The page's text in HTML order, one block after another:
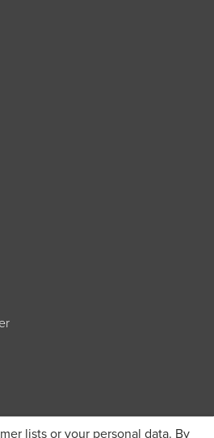
lists or your personal data. By